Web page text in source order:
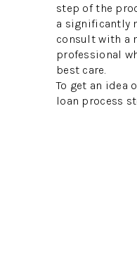
step of the
a significantly
consult with a
professional
best care.
To get an idea
loan process